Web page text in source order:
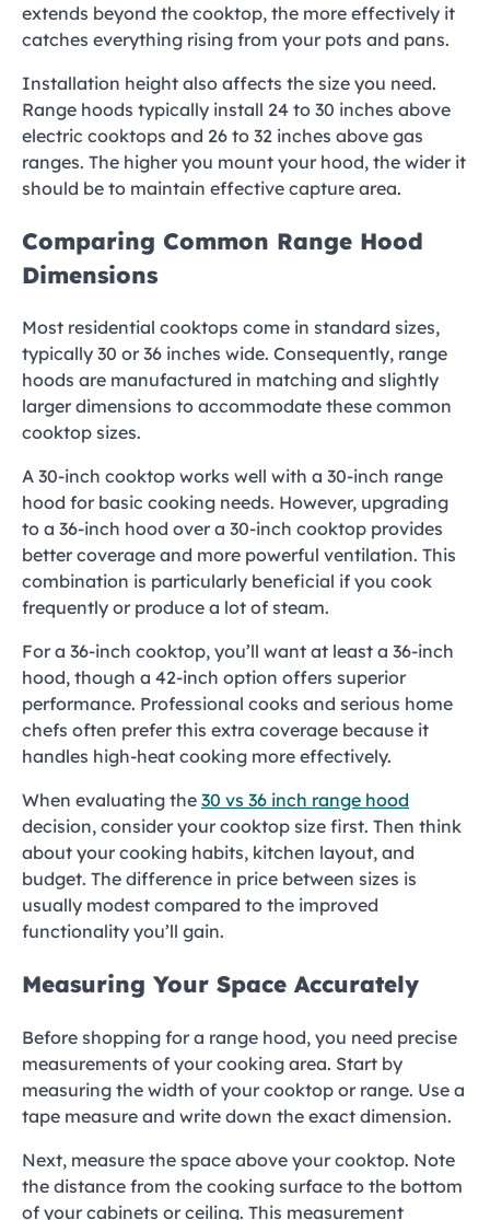
extends beyond the cooktop, the more effectively it
catches everything rising from your pots and pans.
Installation height also affects the size you need.
Range hoods typically install 24 to 30 inches above
electric cooktops and 26 to 32 inches above gas
ranges. The higher you mount your hood, the wider it
should be to maintain effective capture area.
Comparing Common Range Hood
Dimensions
Most residential cooktops come in standard sizes,
typically 30 or 36 inches wide. Consequently, range
hoods are manufactured in matching and slightly
larger dimensions to accommodate these common
cooktop sizes.
A 30-inch cooktop works well with a 30-inch range
hood for basic cooking needs. However, upgrading
to a 36-inch hood over a 30-inch cooktop provides
better coverage and more powerful ventilation. This
combination is particularly beneficial if you cook
frequently or produce a lot of steam.
For a 36-inch cooktop, you’ll want at least a 36-inch
hood, though a 42-inch option offers superior
performance. Professional cooks and serious home
chefs often prefer this extra coverage because it
handles high-heat cooking more effectively.
When evaluating the 30 vs 36 inch range hood
decision, consider your cooktop size first. Then think
about your cooking habits, kitchen layout, and
budget. The difference in price between sizes is
usually modest compared to the improved
functionality you’ll gain.
Measuring Your Space Accurately
Before shopping for a range hood, you need precise
measurements of your cooking area. Start by
measuring the width of your cooktop or range. Use a
tape measure and write down the exact dimension.
Next, measure the space above your cooktop. Note
the distance from the cooking surface to the bottom
of your cabinets or ceiling. This measurement